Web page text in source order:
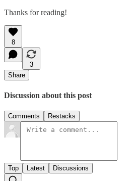
Thanks for reading!
8
3
Share
Discussion about this post
Comments Restacks
Top Latest Discussions